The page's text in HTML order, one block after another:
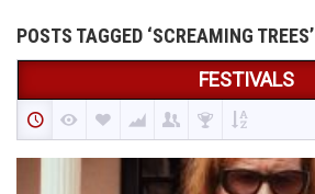
POSTS TAGGED ‘SCREAMING TREES’
FESTIVALS